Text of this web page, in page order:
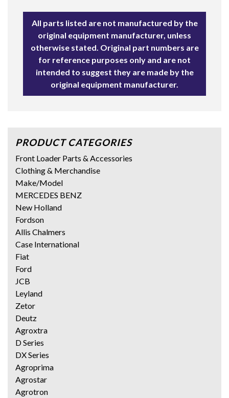
All parts listed are not manufactured by the
original equipment manufacturer, unless
otherwise stated. Original part numbers are
for reference purposes only and are not
intended to suggest they are made by the
original equipment manufacturer.
PRODUCT CATEGORIES
Front Loader Parts & Accessories
Clothing & Merchandise
Make/Model
MERCEDES BENZ
New Holland
Fordson
Allis Chalmers
Case International
Fiat
Ford
JCB
Leyland
Zetor
Deutz
Agroxtra
D Series
DX Series
Agroprima
Agrostar
Agrotron